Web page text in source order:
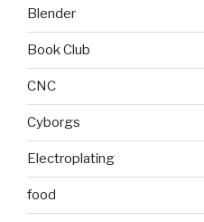
Blender
Book Club
CNC
Cyborgs
Electroplating
food